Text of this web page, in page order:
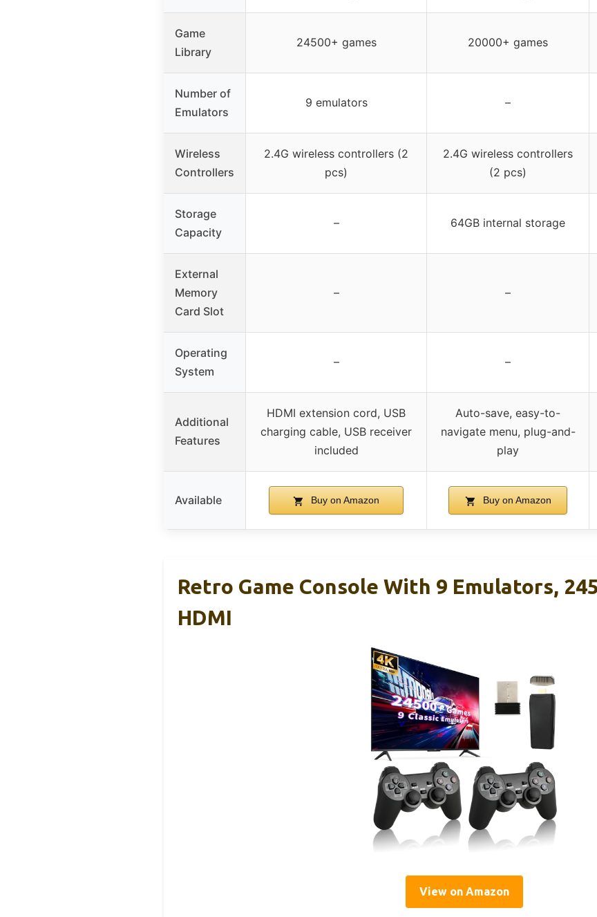
Game
Library
24500+ games 20000+ games
Number of
Emulators
9 emulators –
Wireless
Controllers
2.4G wireless controllers (2
pcs)
2.4G wireless controllers
(2 pcs)
Storage
Capacity
– 64GB internal storage
External
Memory
Card Slot
– –
Operating
System
– –
Additional
Features
HDMI extension cord, USB
charging cable, USB receiver
included
Auto-save, easy-to-
navigate menu, plug-and-
play
Available Buy on Amazon Buy on Amazon
Retro Game Console With 9 Emulators,
HDMI
View on Amazon